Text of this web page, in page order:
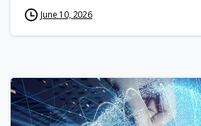
June 10, 2026